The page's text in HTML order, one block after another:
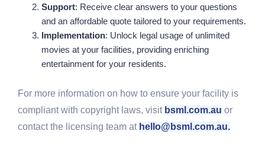
Support: Receive clear answers to your questions
and an affordable quote tailored to your requirements.
Implementation: Unlock legal usage of unlimited
movies at your facilities, providing enriching
entertainment for your residents.
For more information on how to ensure your facility is
compliant with copyright laws, visit bsml.com.au or
contact the licensing team at hello@bsml.com.au.